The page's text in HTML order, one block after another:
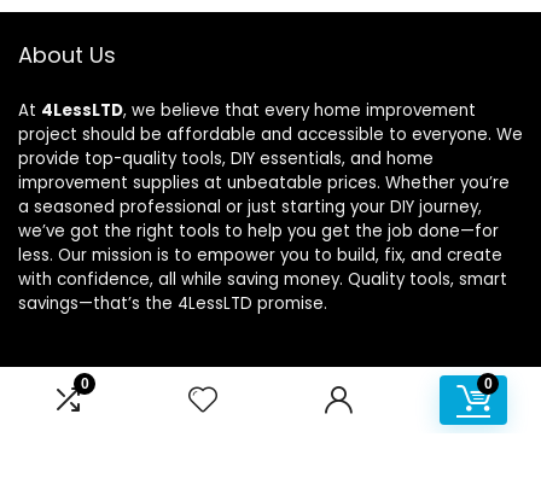
0 0
About Us
At 4LessLTD, we believe that every home improvement
project should be affordable and accessible to everyone. We
provide top-quality tools, DIY essentials, and home
improvement supplies at unbeatable prices. Whether you’re
a seasoned professional or just starting your DIY journey,
we’ve got the right tools to help you get the job done—for
less. Our mission is to empower you to build, fix, and create
with confidence, all while saving money. Quality tools, smart
savings—that’s the 4LessLTD promise.
Product categories